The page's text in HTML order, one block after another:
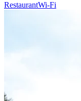
RestaurantWi-Fi